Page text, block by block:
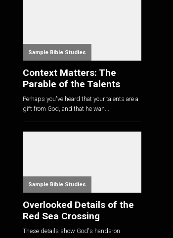
Sample Bible Studies
Context Matters: The
Parable of the Talents
Perhaps you've heard that your talents are a
gift from God, and that he wan...
Sample Bible Studies
Overlooked Details of the
Red Sea Crossing
These details show God's hands-on